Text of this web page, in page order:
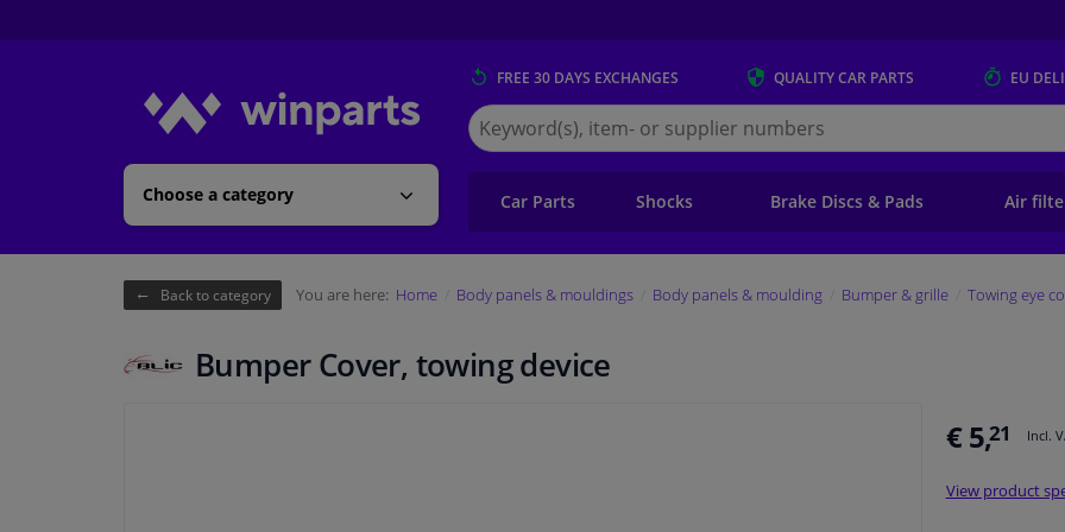
Choose a category
FREE 30 DAYS EXCHANGES QUALITYCAR PARTS EU
Search
for
Winparts.eu
Car Parts Shocks Brake Discs & Pads Air
Back to category You are here: Home Body panels & mouldings Body panels & moulding Bumper & grille Towing eye
Bumper Cover, towing device
€ 5,21 Incl.
View product